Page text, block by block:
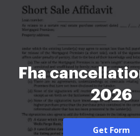
Fha
2026
Get Form